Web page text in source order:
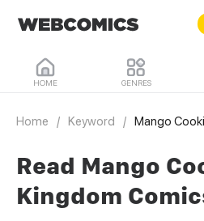
HOME GENRES
Home / Keyword / Mango
Read Mango
Kingdom